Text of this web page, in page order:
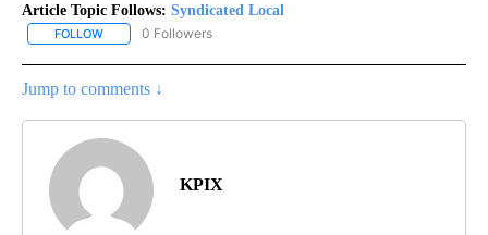
Article Topic Follows: Syndicated Local
FOLLOW FOLLOW "SYNDICATED LOCAL" TO RECEIVE NOTIFICATIONS
0 Followers
Jump to comments ↓
KPIX